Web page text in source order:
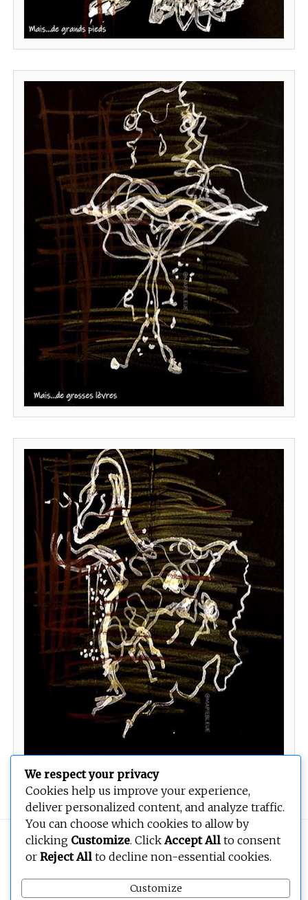
Copyright © 2026BEOPEN Art. All rights reserved.
We respect your privacy
Cookies help us improve your experience,
deliver personalized content, and analyze traffic.
You can choose which cookies to allow by
clicking Customize. ClickAccept All to consent
or Reject All to decline non-essential cookies.
Customize